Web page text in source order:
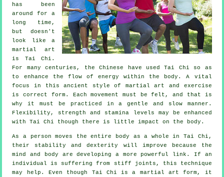
has been
around for a
long time,
but doesn't
look like a
martial art
is Tai Chi .
For many centuries, theChinese have used Tai Chi so as
to enhance the flow of energy within the body. A vital
focus in this ancient style of martial art and exercise
is correct form. Eachmovement
must be felt, and that is
why it must be practiced in a gentle and slow manner.
Flexibility , strength and stamina levels may be enhanced
with Tai Chi though there is little impact on the body.
As a person moves the entire body as a whole in Tai Chi ,
their stability and dexterity will improve because the
mind and body are developing a more powerful link. If an
individual is suffering from stiff
joints , this technique
may help. Even though Tai Chi is a martial art form, it